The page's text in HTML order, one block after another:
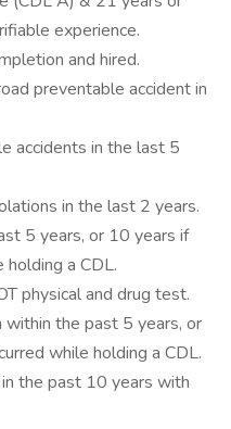
experience.
and hired.
preventable accident in
accidents in the last 5
in the last 2 years.
5 years, or 10 years if
a CDL.
physical and drug test.
the past 5 years, or
while holding a CDL.
the past 10 years with